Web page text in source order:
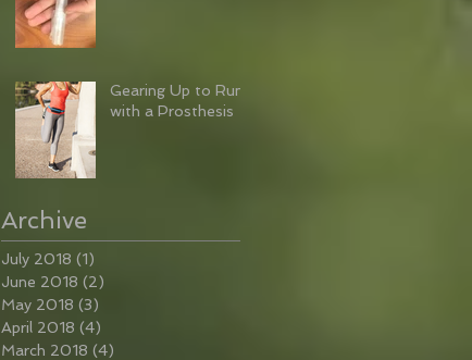
Gearing Up to Run
with a Prosthesis
Archive
July 2018 (1)
June 2018 (2)
May 2018 (3)
April 2018 (4)
March 2018 (4)